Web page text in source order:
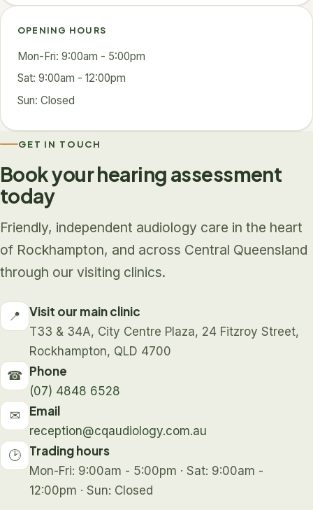
OPENING HOURS
Mon-Fri: 9:00am - 5:00pm
Sat: 9:00am - 12:00pm
Sun: Closed
GET IN TOUCH
Book your hearing assessment
today
Friendly, independent audiology care in the heart
of Rockhampton, and across Central Queensland
through our visiting clinics.
📍 Visit our main clinic
T33 & 34A, City Centre Plaza, 24 Fitzroy Street,
Rockhampton, QLD 4700
☎ Phone
(07) 4848 6528
✉ Email
reception@cqaudiology.com.au
🕑 Trading hours
Mon-Fri: 9:00am - 5:00pm · Sat: 9:00am -
12:00pm · Sun: Closed